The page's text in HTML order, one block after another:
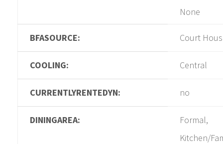
None
BFASOURCE: Court
COOLING: Central
CURRENTLYRENTEDYN: no
DININGAREA:
Formal,
Kitchen/